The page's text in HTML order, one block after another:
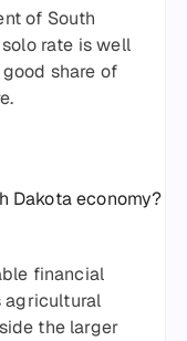
of South
rate is well
share of
Dakota economy?
financial
agricultural
the larger